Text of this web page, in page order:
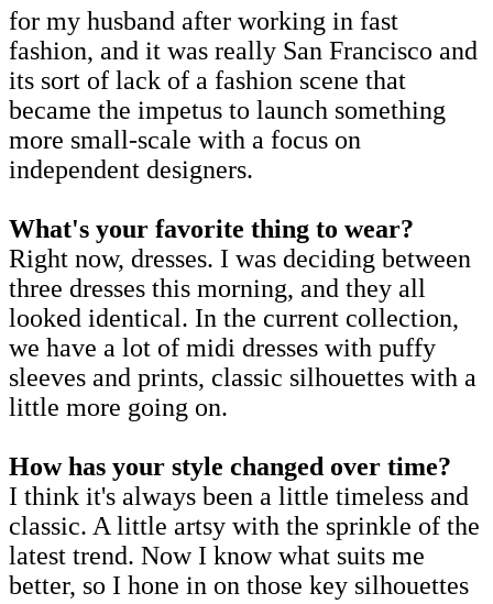
for my husband after working in fast
fashion, and it was really San Francisco and
its sort of lack of a fashion scene that
became the impetus to launch something
more small-scale with a focus on
independent designers.
What's your favorite thing to wear?
Right now, dresses. I was deciding between
three dresses this morning, and they all
looked identical. In the current collection,
we have a lot of midi dresses with puffy
sleeves and prints, classic silhouettes with a
little more going on.
How has your style changed over time?
I think it's always been a little timeless and
classic. A little artsy with the sprinkle of the
latest trend. Now I know what suits me
better, so I hone in on those key silhouettes